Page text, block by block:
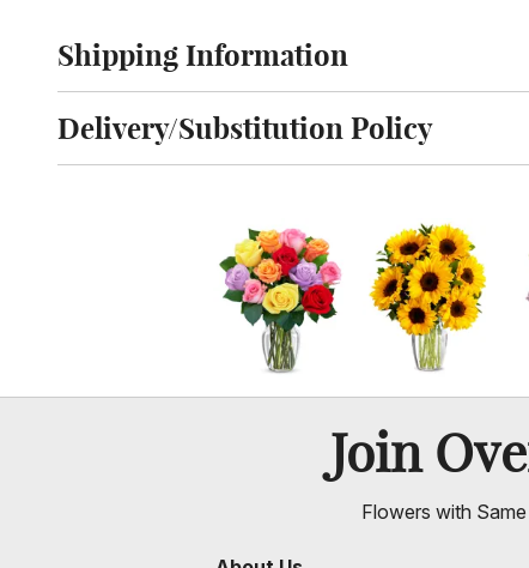
Click to toggle shipping information
Shipping Information
Click to toggle delivery and substitution policy
Delivery/Substitution Policy
Join
Flowers with